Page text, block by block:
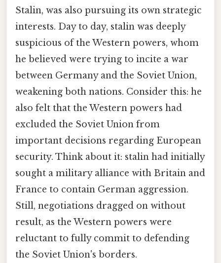
Stalin, was also pursuing its own strategic
interests. Day to day, stalin was deeply
suspicious of the Western powers, whom
he believed were trying to incite a war
between Germany and the Soviet Union,
weakening both nations. Consider this: he
also felt that the Western powers had
excluded the Soviet Union from
important decisions regarding European
security. Think about it: stalin had initially
sought a military alliance with Britain and
France to contain German aggression.
Still, negotiations dragged on without
result, as the Western powers were
reluctant to fully commit to defending
the Soviet Union's borders.